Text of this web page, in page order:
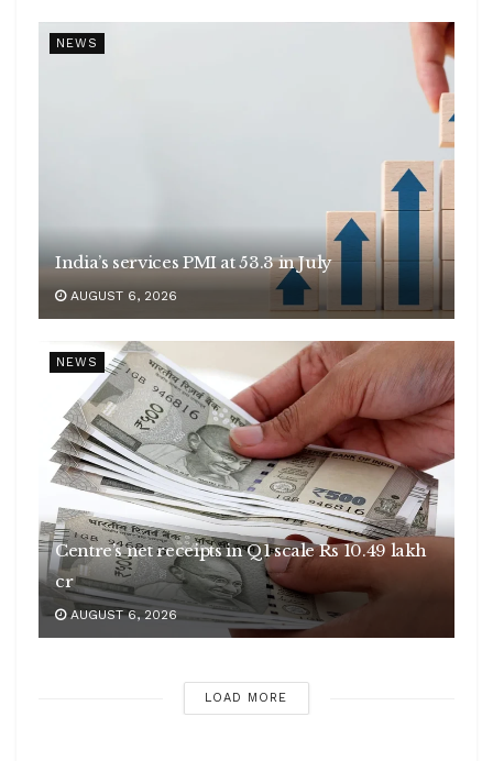
NEWS
India’s services PMI at 53.3 in July
AUGUST 6, 2026
NEWS
Centre’s net receipts in Q1 scale Rs 10.49 lakh
cr
AUGUST 6, 2026
LOAD MORE